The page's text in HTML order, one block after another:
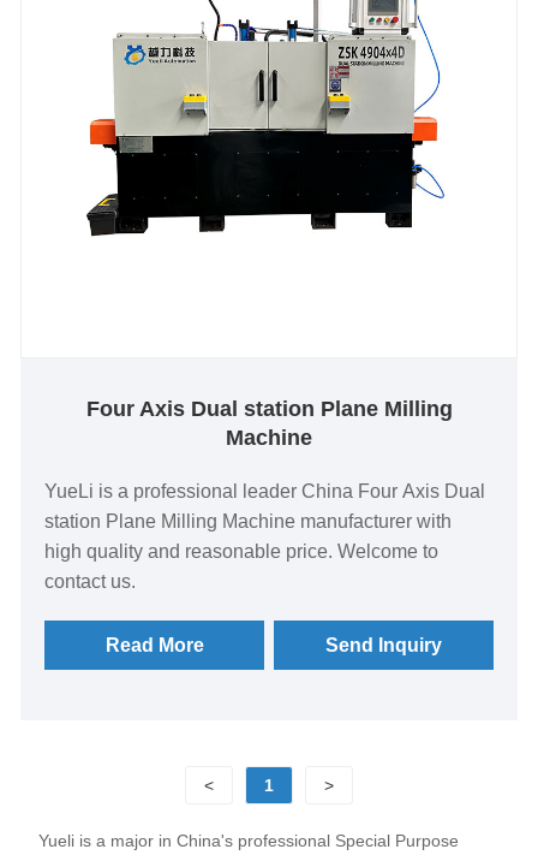
Four Axis Dual station Plane Milling
Machine
YueLi is a professional leader China Four Axis Dual
station Plane Milling Machine manufacturer with
high quality and reasonable price. Welcome to
contact us.
Read More Send Inquiry
< 1 >
Yueli is a major in China's professional Special Purpose